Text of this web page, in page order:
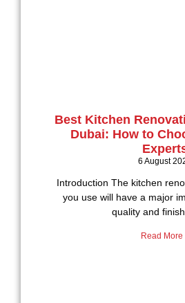
Best Kitchen
Dubai: How to
6 August
Introduction The kitchen
you use will have a major
quality and
Read More